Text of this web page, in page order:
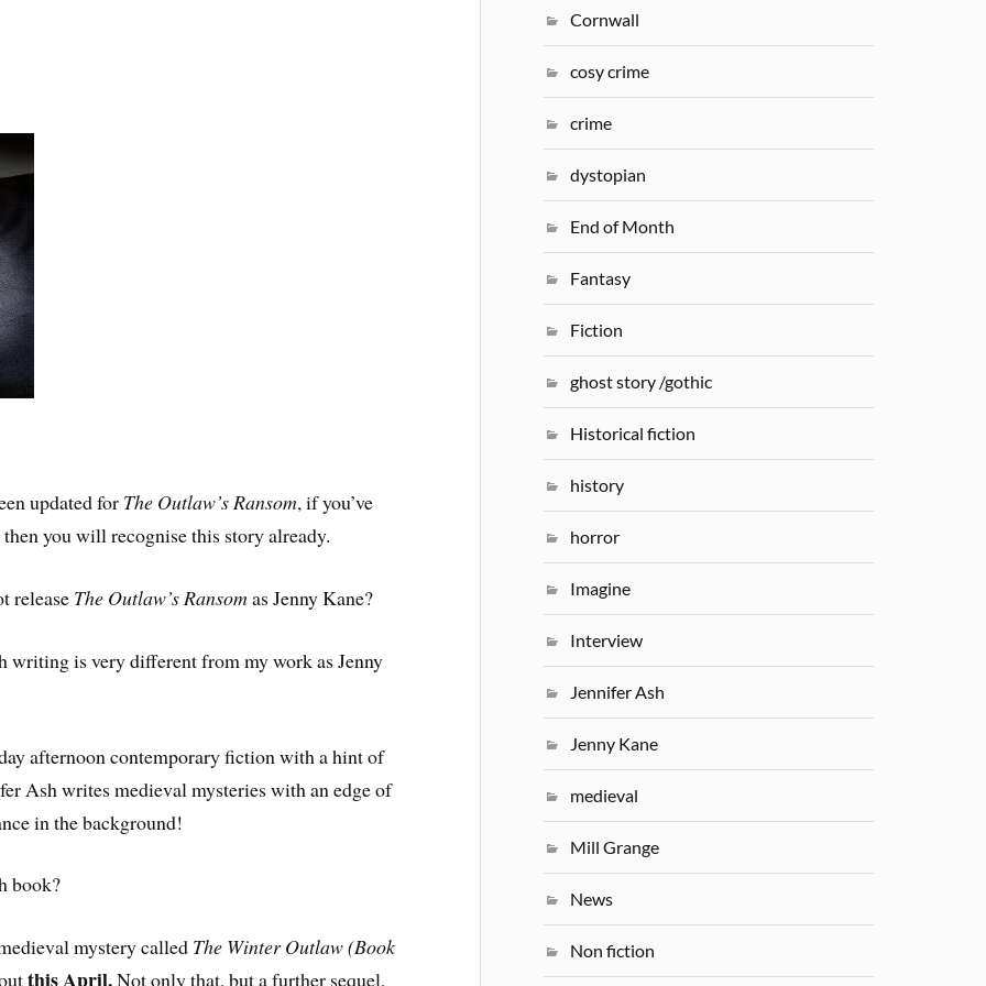
updated for The Outlaw’s Ransom, if you’ve
then you will recognise this story already.
release The Outlaw’s Ransomas Jenny Kane?
writing is very different from my work as Jenny
afternoon contemporary fiction with a hint of
Ash writes medieval mysteries with an edge of
in the background!
book?
mystery called The Winter Outlaw (Book
this April.Not only that, but a further sequel,
Cornwall
cosy crime
crime
dystopian
End of Month
Fantasy
Fiction
ghost story /gothic
Historical fiction
history
horror
Imagine
Interview
Jennifer Ash
Jenny Kane
medieval
Mill Grange
News
Non fiction